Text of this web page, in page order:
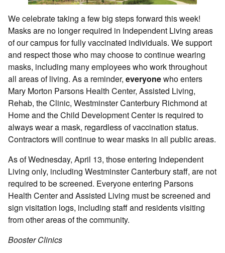
We celebrate taking a few big steps forward this week!
Masks are no longer required in Independent Living areas
of our campus for fully vaccinated individuals. We support
and respect those who may choose to continue wearing
masks, including many employees who work throughout
all areas of living. As a reminder, everyonewho enters
Mary Morton Parsons Health Center, Assisted Living,
Rehab, the Clinic, Westminster Canterbury Richmond at
Home and the Child Development Center is required to
always wear a mask, regardless of vaccination status.
Contractors will continue to wear masks in all public areas.
As of Wednesday, April 13, those entering Independent
Living only, including Westminster Canterbury staff, are not
required to be screened. Everyone entering Parsons
Health Center and Assisted Living must be screened and
sign visitation logs, including staff and residents visiting
from other areas of the community.
Booster Clinics